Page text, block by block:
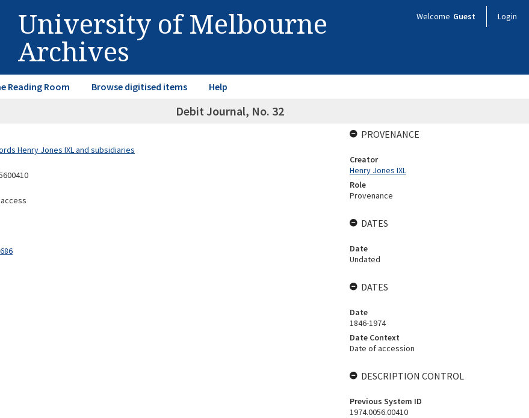
University of Melbourne
Archives
Welcome Guest Login
Reading Room Browse digitised items Help
Debit Journal, No. 32
Henry Jones IXL and subsidiaries
PROVENANCE
Creator
Henry Jones IXL
Role
Provenance
DATES
Date
Undated
DATES
Date
1846-1974
Date Context
Date of accession
DESCRIPTION CONTROL
Previous System ID
1974.0056.00410